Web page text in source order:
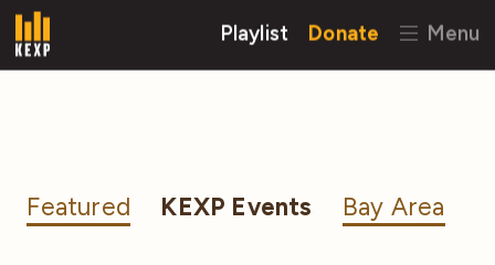
Playlist Donate Menu
Featured KEXP Events Bay Area